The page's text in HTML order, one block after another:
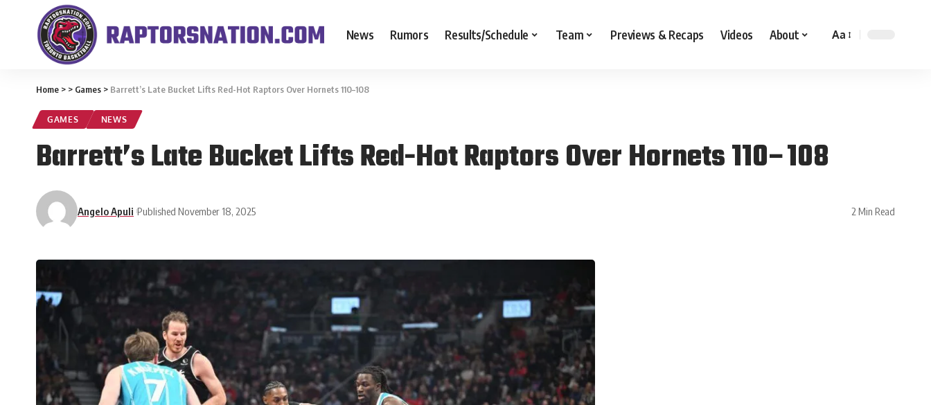
News Rumors Results/Schedule Team Previews & Recaps Videos About Aa
Home > > Games > Barrett’s Late Bucket Lifts Red-Hot Raptors Over Hornets 110–108
GAMES NEWS
Barrett’s Late Bucket Lifts Red-Hot Raptors Over Hornets 110–108
Angelo Apuli Published November 18, 2025 2 Min Read